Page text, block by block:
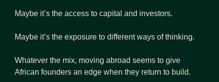
Maybe it’s the access to capital and investors.
Maybe it’s the exposure to different ways of thinking.
Whatever the mix, moving abroad seems to give
African founders an edge when they return to build.